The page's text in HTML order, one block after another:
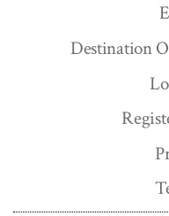
Destination